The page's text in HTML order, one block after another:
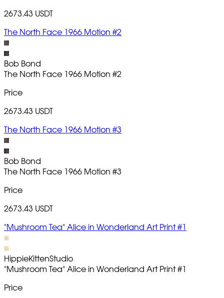
2673.43 USDT
The North Face 1966 Motion #2
Bob Bond
The North Face 1966 Motion #2
Price
2673.43 USDT
The North Face 1966 Motion #3
Bob Bond
The North Face 1966 Motion #3
Price
2673.43 USDT
"Mushroom Tea" Alice in Wonderland Art Print #1
HippieKittenStudio
"Mushroom Tea" Alice in Wonderland Art Print#1
Price